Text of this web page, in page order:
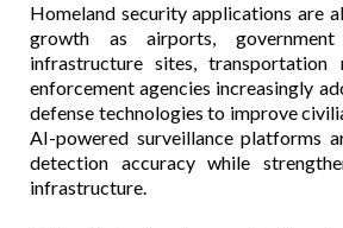
Homeland security applications are
growth as airports,
infrastructure sites, transportation
enforcement agencies increasingly
defense technologies to improve
AI-powered surveillance platforms
detection accuracy while
infrastructure.